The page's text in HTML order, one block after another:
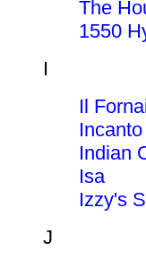
The
1550
I
Il
Incanto
Indian
Isa
Izzy's
J